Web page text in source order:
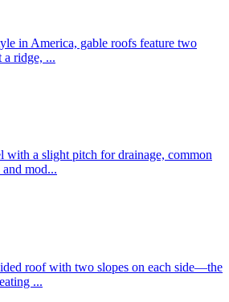
in America, gable roofs feature two
a ridge, ...
with a slight pitch for drainage, common
mod...
roof with two slopes on each side—the
...